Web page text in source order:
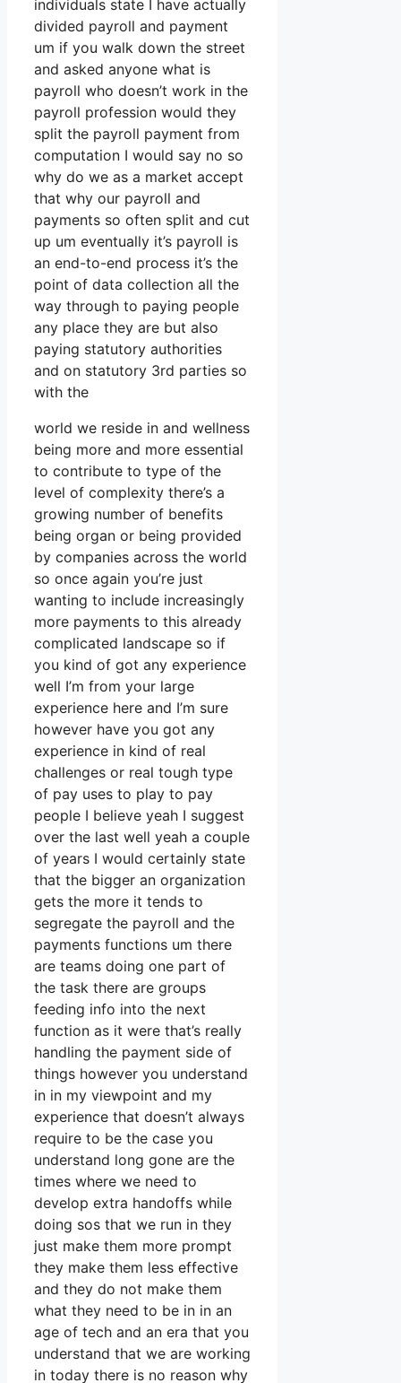
individuals state I have actually
divided payroll and payment
um if you walk down the street
and asked anyone what is
payroll who doesn’t work in the
payroll profession would they
split the payroll payment from
computation I would say no so
why do we as a market accept
that why our payroll and
payments so often split and cut
up um eventually it’s payroll is
an end-to-end process it’s the
point of data collection all the
way through to paying people
any place they are but also
paying statutory authorities
and on statutory 3rd parties so
with the
world we reside in and wellness
being more and more essential
to contribute to type of the
level of complexity there’s a
growing number of benefits
being organ or being provided
by companies across the world
so once again you’re just
wanting to include increasingly
more payments to this already
complicated landscape so if
you kind of got any experience
well I’m from your large
experience here and I’m sure
however have you got any
experience in kind of real
challenges or real tough type
of pay uses to play to pay
people I believe yeah I suggest
over the last well yeah a couple
of years I would certainly state
that the bigger an organization
gets the more it tends to
segregate the payroll and the
payments functions um there
are teams doing one part of
the task there are groups
feeding info into the next
function as it were that’s really
handling the payment side of
things however you understand
in in my viewpoint and my
experience that doesn’t always
require to be the case you
understand long gone are the
times where we need to
develop extra handoffs while
doing sos that we run in they
just make them more prompt
they make them less effective
and they do not make them
what they need to be in in an
age of tech and an era that you
understand that we are working
in today there is no reason why